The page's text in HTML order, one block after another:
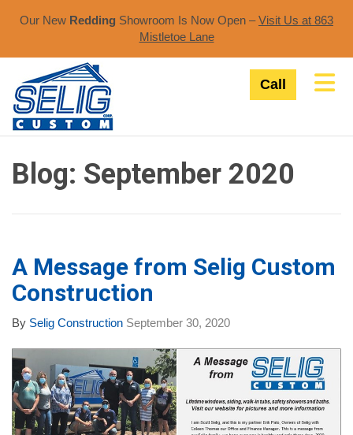
Our New Redding Showroom Is Now Open –Visit Us at 863
Mistletoe Lane​
Call
Blog: September 2020
A Message from Selig Custom
Construction
By Selig Construction September 30, 2020